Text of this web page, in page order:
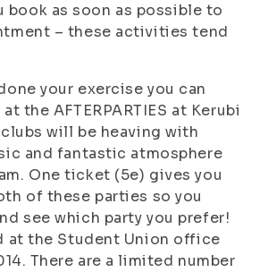
book as soon as possible to
– these activities tend
your exercise you can
the AFTERPARTIES at Kerubi
will be heaving with
and fantastic atmosphere
One ticket (5e) gives you
of these parties so you
see which party you prefer!
at the Student Union office
There are a limited number